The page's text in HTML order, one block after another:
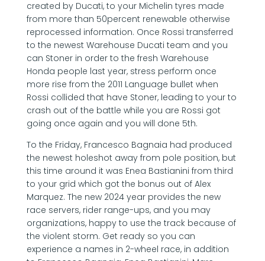
created by Ducati, to your Michelin tyres made
from more than 50percent renewable otherwise
reprocessed information. Once Rossi transferred
to the newest Warehouse Ducati team and you
can Stoner in order to the fresh Warehouse
Honda people last year, stress perform once
more rise from the 2011 Language bullet when
Rossi collided that have Stoner, leading to your to
crash out of the battle while you are Rossi got
going once again and you will done 5th.
To the Friday, Francesco Bagnaia had produced
the newest holeshot away from pole position, but
this time around it was Enea Bastianini from third
to your grid which got the bonus out of Alex
Marquez. The new 2024 year provides the new
race servers, rider range-ups, and you may
organizations, happy to use the track because of
the violent storm. Get ready so you can
experience a names in 2-wheel race, in addition